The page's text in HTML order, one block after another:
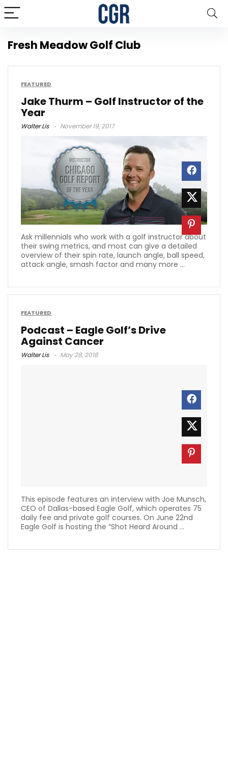
Fresh Meadow Golf Club
FEATURED
Jake Thurm – Golf Instructor of the
Year
Walter Lis November 19, 2017
Ask millennials who work with a golf instructor about
their swing metrics, and most can give a detailed
overview of their spin rate, launch angle, ball speed,
attack angle, smash factor and many more ...
FEATURED
Podcast – Eagle Golf’s Drive
Against Cancer
Walter Lis May 28, 2018
This episode features an interview with Joe Munsch,
CEO of Dallas-based Eagle Golf, which operates 75
daily fee and private golf courses. On June 22nd
Eagle Golf is hosting the “Shot Heard Around ...